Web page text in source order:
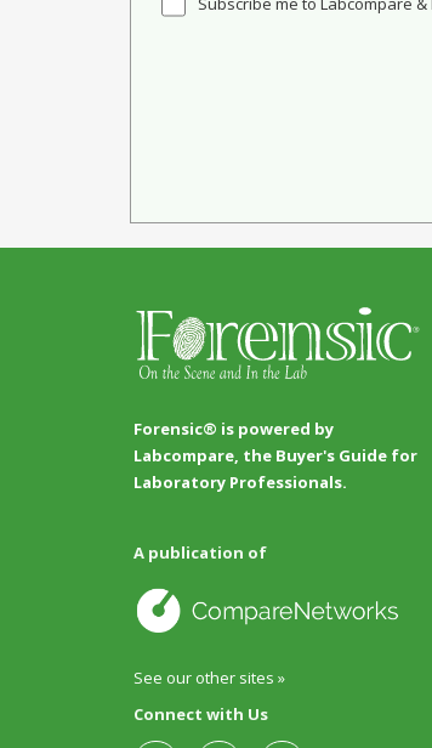
Forensic® is powered by
Labcompare, the Buyer's Guide for
Laboratory Professionals.
A publication of
See our other sites »
Connect with Us